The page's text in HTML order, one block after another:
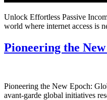
Unlock Effortless Passive
world where internet access is
Pioneering the
Pioneering the New Epoch:
avant-garde global initiatives